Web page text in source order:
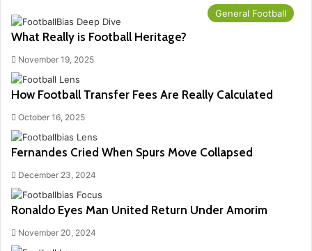
General Football
What Really is Football Heritage?
November 19, 2025
How Football Transfer Fees Are Really Calculated
October 16, 2025
Fernandes Cried When Spurs Move Collapsed
December 23, 2024
Ronaldo Eyes Man United Return Under Amorim
November 20, 2024